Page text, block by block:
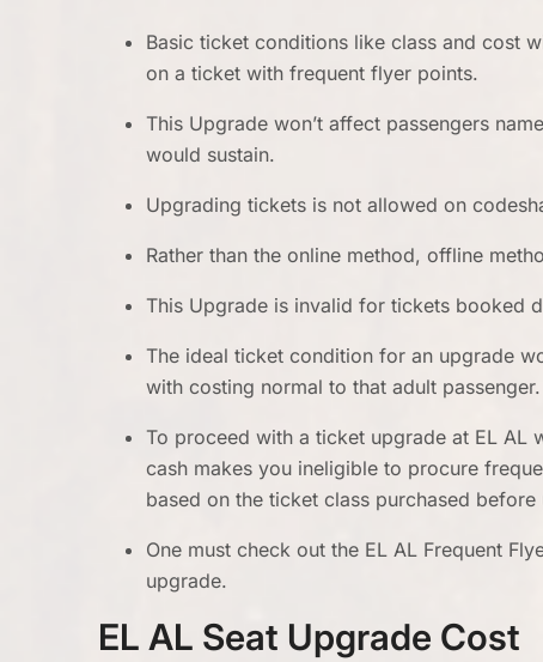
Basic ticket conditions like class and cost
on a ticket with frequent flyer points.
This Upgrade won’t affect passengers
would sustain.
Upgrading tickets is not allowed on
Rather than the online method, offline
This Upgrade is invalid for tickets booked
The ideal ticket condition for an upgrade
with costing normal to that adult passenger.
To proceed with a ticket upgrade at EL
cash makes you ineligible to procure
based on the ticket class purchased before
One must check out the EL AL Frequent
upgrade.
EL AL Seat Upgrade Cost